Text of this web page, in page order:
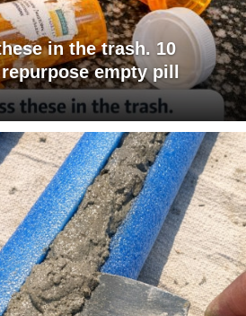
in the trash. 10
empty pill